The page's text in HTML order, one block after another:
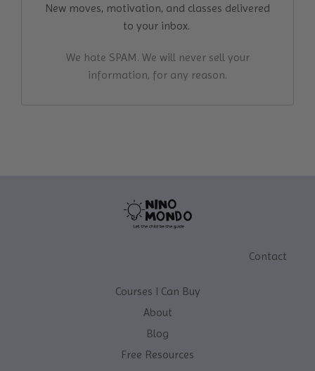
New moves, motivation, and classes delivered
to your inbox.
We hate SPAM. We will never sell your
information, for any reason.
Contact
Courses I Can Buy
About
Blog
Free Resources